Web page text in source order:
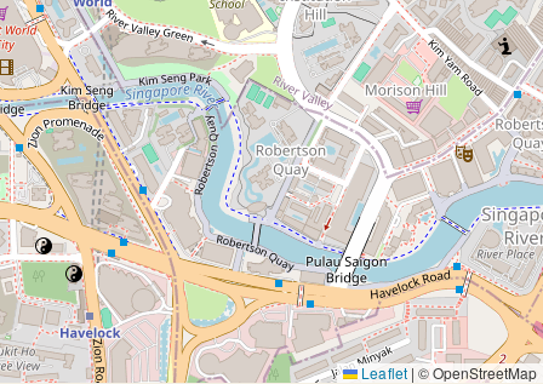
Leaflet | © OpenStreetMap